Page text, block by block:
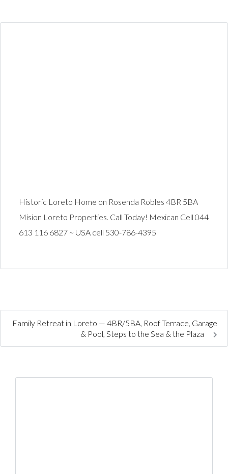
Historic Loreto Home on Rosenda Robles 4BR 5BA
Mision Loreto Properties. Call Today! Mexican Cell 044
613 116 6827 ~ USA cell 530-786-4395
Family Retreat in Loreto — 4BR/5BA, Roof Terrace, Garage
& Pool, Steps to the Sea & the Plaza